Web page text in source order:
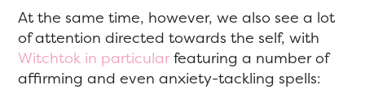
At the same time, however, we also see a lot
of attention directed towards the self, with
Witchtok in particular featuring a number of
affirming and even anxiety-tackling spells: